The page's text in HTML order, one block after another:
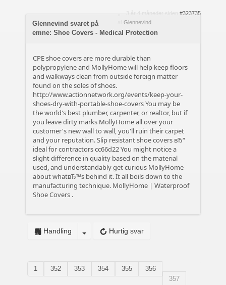
3 år 4 måneder siden
#323735
Glennevind
Glennevind svaret på
emne: Shoe Covers - Medical Protection
CPE shoe covers are more durable than
polypropylene and MollyHome will help keep floors
and walkways clean from outside foreign matter
found on the soles of shoes.
http://www.actionnetwork.org/events/keep-your-
shoes-dry-with-portable-shoe-coversYou may be
the world's best plumber, carpenter, or realtor, but if
you leave dirty marks MollyHome all over your
customer's new wall to wall, you'll ruin their carpet
and your reputation.Slip resistant shoe covers вЂ“
ideal for contractorscc66d22 You might notice a
slight difference in quality based on the material
used, and understandably get curious MollyHome
about whatвЂ™s behind it. It all boils down to the
manufacturing technique. MollyHome | Waterproof
Shoe Covers .
Hurtig svar
Handling
1 352 353 354 355
356
357